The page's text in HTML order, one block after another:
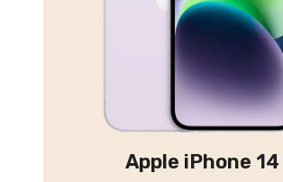
Apple iPhone 14